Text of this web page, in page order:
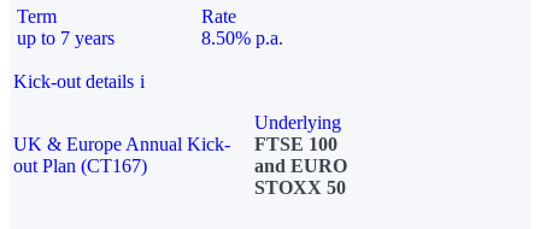
Term
up to 7 years
Rate
8.50% p.a.
Kick-out details i
UK & Europe Annual Kick-
out Plan (CT167)
Underlying
FTSE 100
and EURO
STOXX 50